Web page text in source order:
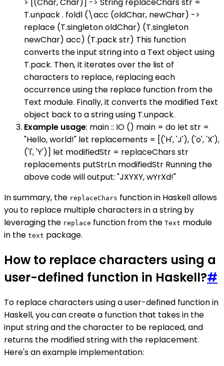
T.unpack . foldl (\acc (oldChar, newChar) ->
replace (T.singleton oldChar) (T.singleton
newChar) acc) (T.pack str) This function
converts the input string into a Text object using
T.pack. Then, it iterates over the list of
characters to replace, replacing each
occurrence using the replace function from the
Text module. Finally, it converts the modified Text
object back to a string using T.unpack.
Example usage: main :: IO () main = do let str =
"Hello, world!" let replacements = [('H', 'J'), ('o', 'X'),
('l', 'Y')] let modifiedStr = replaceChars str
replacements putStrLn modifiedStr Running the
above code will output: "JXYXY, wYrXd!"
In summary, the replaceChars function in Haskell allows
you to replace multiple characters in a string by
leveraging the replace function from the Text module
in the text package.
How to replace characters using a
user-defined function in Haskell?#
To replace characters using a user-defined function in
Haskell, you can create a function that takes in the
input string and the character to be replaced, and
returns the modified string with the replacement.
Here's an example implementation: